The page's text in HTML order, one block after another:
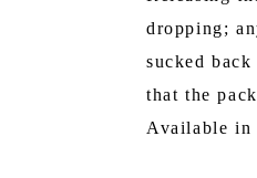
dropping;
sucked
that the
Available in